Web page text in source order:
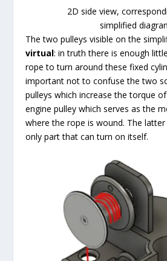
2D side view,
simplified
The two pulleys visible on the
virtual: in truth there is enough
rope to turn around these fixed
important not to confuse the two
pulleys which increase the torque
engine pulley which serves as the
where the rope is wound. The
only part that can turn on itself.